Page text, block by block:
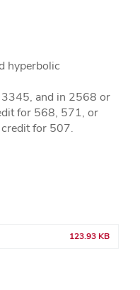
hyperbolic
3345, and in 2568 or
for 568, 571, or
for 507.
123.93 KB